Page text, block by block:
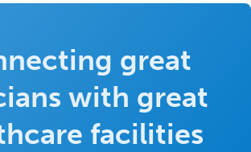
great
with great
facilities